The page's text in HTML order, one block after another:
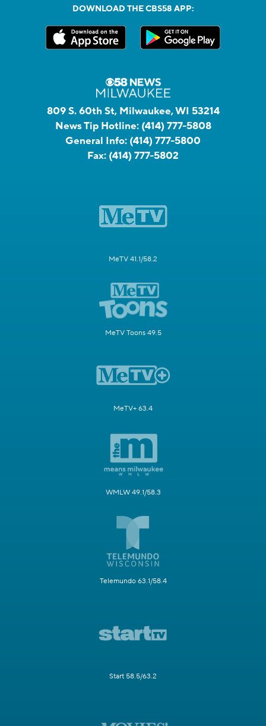
DOWNLOAD THE CBS58 APP:
809 S. 60th St, Milwaukee, WI 53214
News Tip Hotline: (414) 777-5808
General Info: (414) 777-5800
Fax: (414) 777-5802
MeTV 41.1/58.2
MeTV Toons 49.5
MeTV+ 63.4
WMLW 49.1/58.3
Telemundo 63.1/58.4
Start 58.5/63.2